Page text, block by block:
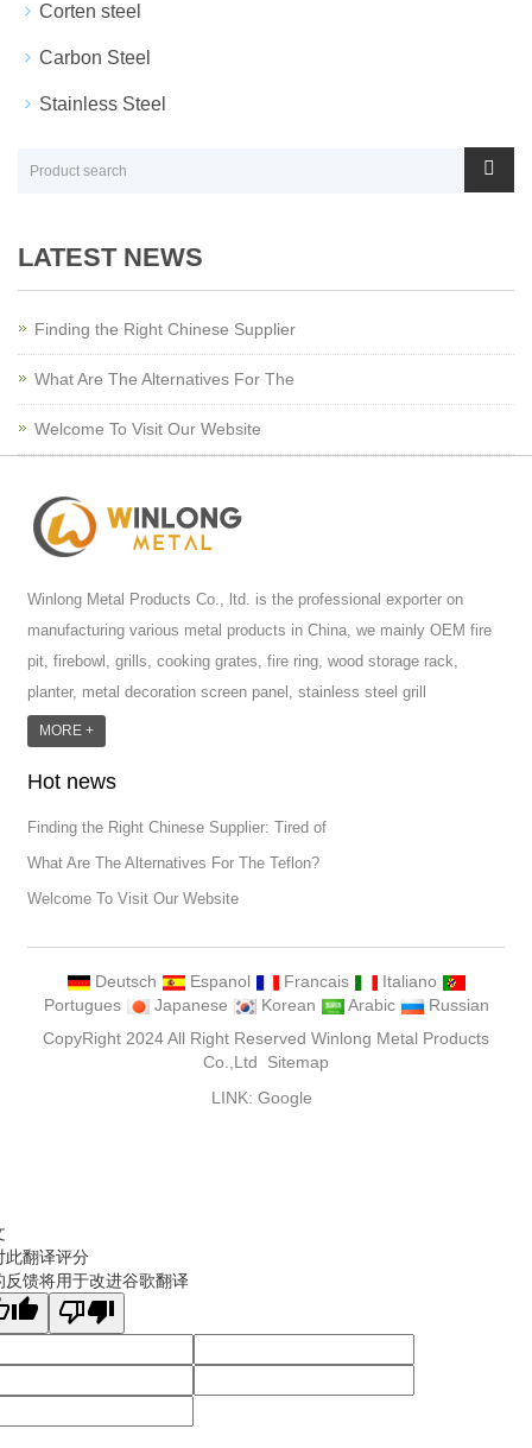
Corten steel
Carbon Steel
Stainless Steel
LATEST NEWS
Finding the Right Chinese Supplier
What Are The Alternatives For The
Welcome To Visit Our Website
Winlong Metal Products Co., ltd. is the professional exporter on
manufacturing various metal products in China, we mainly OEM fire
pit, firebowl, grills, cooking grates, fire ring, wood storage rack,
planter, metal decoration screen panel, stainless steel grill
accessoires, metal crafts, door handle and so on.We have different
punch machine,laser welding machine. And we have more than
MORE +
Hot news
Finding the Right Chinese Supplier: Tired of
What Are The Alternatives For The Teflon?
Welcome To Visit Our Website
Deutsch Espanol Francais
Italiano
Portugues
Japanese Korean Arabic
Russian
CopyRight 2024 All Right Reserved Winlong Metal Products
Co.,Ltd Sitemap
LINK: Google
此翻译评分
反馈将用于改进谷歌翻译